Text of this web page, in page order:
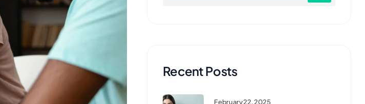
Recent Posts
February 22, 2025